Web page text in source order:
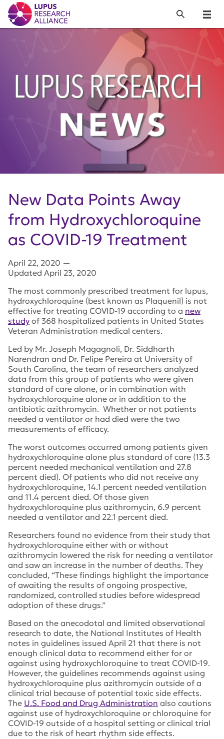
Lupus Research Alliance
Menu
Search
New Data Points Away
from Hydroxychloroquine
as COVID-19 Treatment
April 22, 2020 —
Updated April 23, 2020
The most commonly prescribed treatment for lupus,
hydroxychloroquine (best known as Plaquenil) is not
effective for treating COVID-19 according to a new
study of 368 hospitalized patients in United States
Veteran Administration medical centers.
Led by Mr. Joseph Magagnoli, Dr. Siddharth
Narendran and Dr. Felipe Pereira at University of
South Carolina, the team of researchers analyzed
data from this group of patients who were given
standard of care alone, or in combination with
hydroxychloroquine alone or in addition to the
antibiotic azithromycin. Whether or not patients
needed a ventilator or had died were the two
measurements of efficacy.
The worst outcomes occurred among patients given
hydroxychloroquine alone plus standard of care (13.3
percent needed mechanical ventilation and 27.8
percent died). Of patients who did not receive any
hydroxychloroquine, 14.1 percent needed ventilation
and 11.4 percent died. Of those given
hydroxychloroquine plus azithromycin, 6.9 percent
needed a ventilator and 22.1 percent died.
Researchers found no evidence from their study that
hydroxychloroquine either with or without
azithromycin lowered the risk for needing a ventilator
and saw an increase in the number of deaths. They
concluded, “These findings highlight the importance
of awaiting the results of ongoing prospective,
randomized, controlled studies before widespread
adoption of these drugs.”
Based on the anecodotal and limited observational
research to date, the National Institutes of Health
notes in guidelines issued April 21 that there is not
enough clinical data to recommend either for or
against using hydroxychloroquine to treat COVID-19.
However, the guidelines recommends against using
hydroxychloroquine plus azithromycin outside of a
clinical trial because of potential toxic side effects.
The U.S. Food and Drug Administration also cautions
against use of hydroxychloroquine or chloroquine for
COVID-19 outside of a hospital setting or clinical trial
due to the risk of heart rhythm side effects.